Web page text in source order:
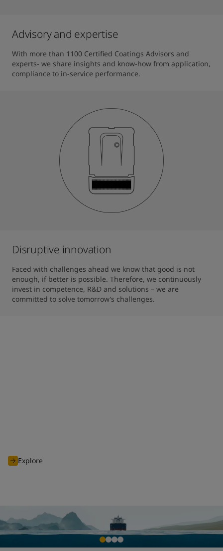
Advisory and expertise
With more than 1100 Certified Coatings Advisors and
experts- we share insights and know-how from application,
compliance to in-service performance.
Disruptive innovation
Faced with challenges ahead we know that good is not
enough, if better is possible. Therefore, we continuously
invest in competence, R&D and solutions – we are
committed to solve tomorrow’s challenges.
Explore